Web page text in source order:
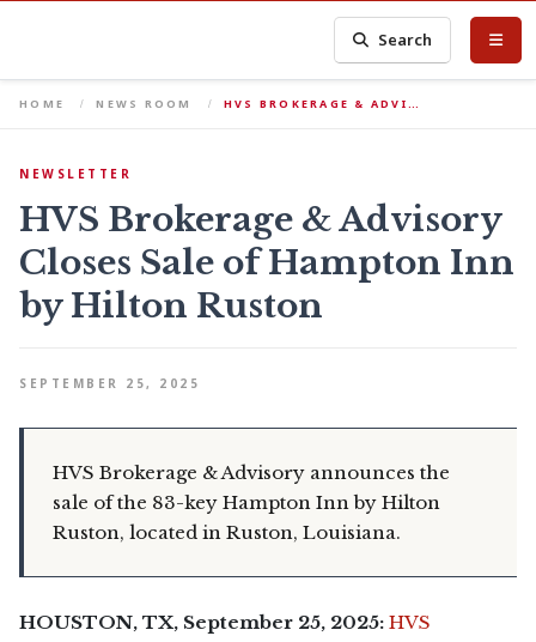
Search
HOME NEWS ROOM HVS BROKERAGE & ADVI…
NEWSLETTER
HVS Brokerage & Advisory
Closes Sale of Hampton Inn
by Hilton Ruston
SEPTEMBER 25, 2025
HVS Brokerage & Advisory announces the
sale of the 83-key Hampton Inn by Hilton
Ruston, located in Ruston, Louisiana.
HOUSTON, TX, September 25, 2025: HVS